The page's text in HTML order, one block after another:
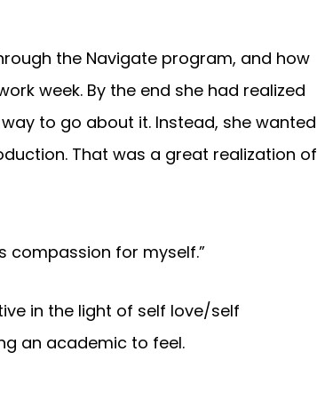
the Navigate program, and how
week. By the end she had realized
to go about it. Instead, she wanted
That was a great realization of
compassion for myself.”
in the light of self love/self
an academic to feel.